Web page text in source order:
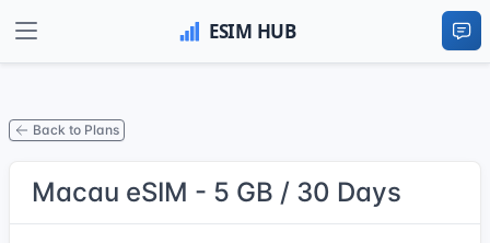
Back to Plans
Macau eSIM - 5 GB / 30 Days